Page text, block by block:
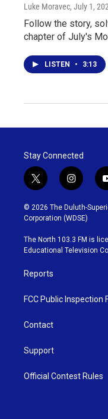
Luke Moravec, July 1,
Follow the story,
chapter of July's
LISTEN • 3:13
Stay Connected
t
w
i
t
t
e
r
i
n
s
t
g
r
© 2026 The Duluth-
Corporation (WDSE)
The North 103.3 FM is
Educational Television
Reports
FCC Public Inspection
Contact
Support
Official Contest Rules